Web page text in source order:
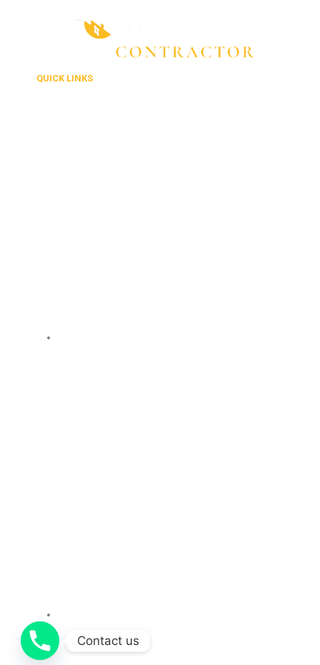
QUICK LINKS
Contact us